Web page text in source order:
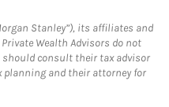
Stanley”), its affiliates and
Wealth Advisors do not
should consult their tax advisor
and their attorney for